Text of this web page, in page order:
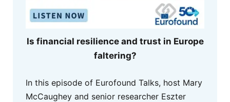
Is financial resilience and trust in Europe
faltering?
In this episode of Eurofound Talks, host Mary
McCaughey and senior researcher Eszter